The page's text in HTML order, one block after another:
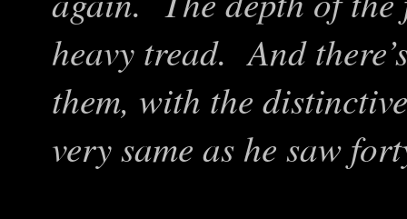
heavy tread. And
them, with the
very same as he saw